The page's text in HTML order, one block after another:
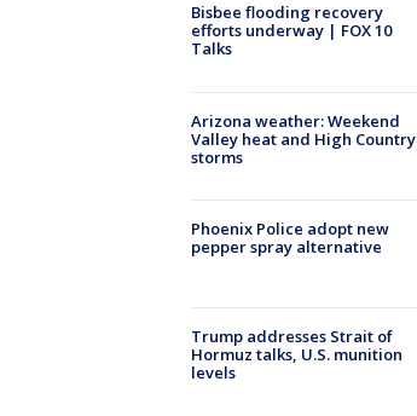
Bisbee flooding recovery
efforts underway | FOX 10
Talks
Arizona weather: Weekend
Valley heat and High Country
storms
Phoenix Police adopt new
pepper spray alternative
Trump addresses Strait of
Hormuz talks, U.S. munition
levels